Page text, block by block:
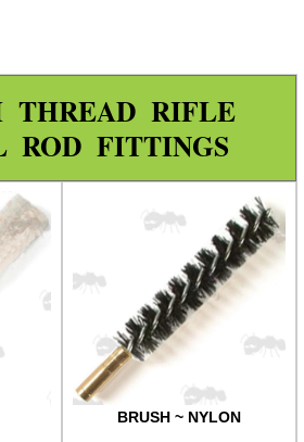
THREAD RIFLE
ROD FITTINGS
BRUSH ~ NYLON